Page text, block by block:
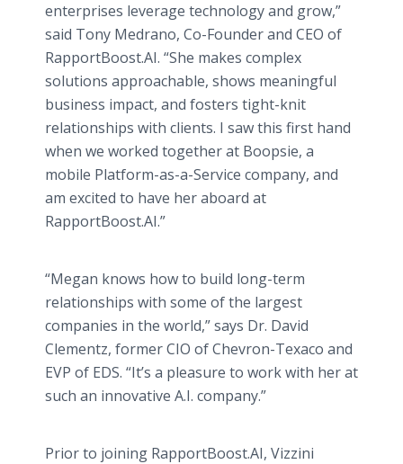
enterprises leverage technology and grow,”
said Tony Medrano, Co-Founder and CEO of
RapportBoost.AI. “She makes complex
solutions approachable, shows meaningful
business impact, and fosters tight-knit
relationships with clients. I saw this first hand
when we worked together at Boopsie, a
mobile Platform-as-a-Service company, and
am excited to have her aboard at
RapportBoost.AI.”
“Megan knows how to build long-term
relationships with some of the largest
companies in the world,” says Dr. David
Clementz, former CIO of Chevron-Texaco and
EVP of EDS. “It’s a pleasure to work with her at
such an innovative A.I. company.”
Prior to joining RapportBoost.AI, Vizzini